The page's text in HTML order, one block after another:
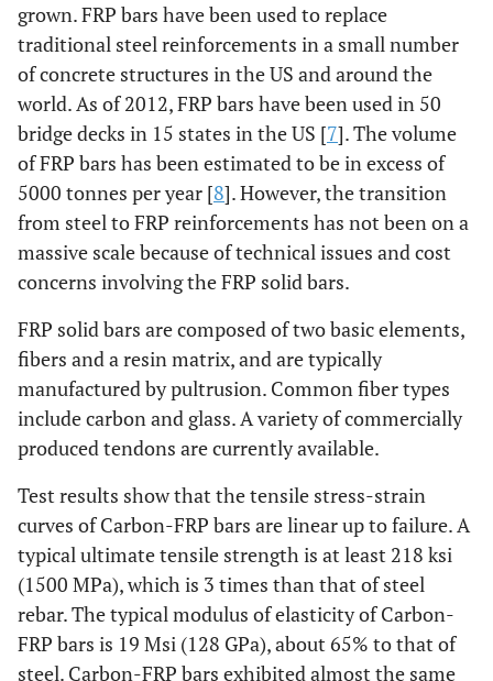
grown. FRP bars have been used to replace
traditional steel reinforcements in a small number
of concrete structures in the US and around the
world. As of 2012, FRP bars have been used in 50
bridge decks in 15 states in the US [7]. The volume
of FRP bars has been estimated to be in excess of
5000 tonnes per year [8]. However, the transition
from steel to FRP reinforcements has not been on a
massive scale because of technical issues and cost
concerns involving the FRP solid bars.
FRP solid bars are composed of two basic elements,
fibers and a resin matrix, and are typically
manufactured by pultrusion. Common fiber types
include carbon and glass. A variety of commercially
produced tendons are currently available.
Test results show that the tensile stress-strain
curves of Carbon-FRP bars are linear up to failure. A
typical ultimate tensile strength is at least 218 ksi
(1500 MPa), which is 3 times than that of steel
rebar. The typical modulus of elasticity of Carbon-
FRP bars is 19 Msi (128 GPa), about 65% to that of
steel. Carbon-FRP bars exhibited almost the same